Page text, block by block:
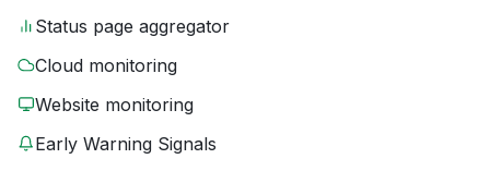
Status page aggregator
Cloud monitoring
Website monitoring
Early Warning Signals